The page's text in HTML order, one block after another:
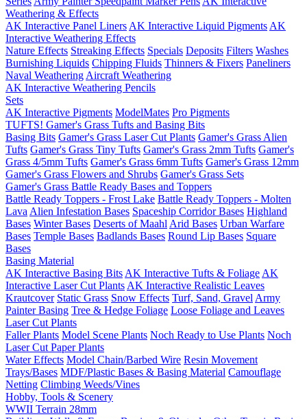
Weathering & Effects
AK Interactive Panel Liners AK Interactive Liquid Pigments AK
Interactive Weathering Effects
Nature Effects Streaking Effects Specials Deposits Filters Washes
Burnishing Liquids Chipping Fluids Thinners & Fixers Paneliners
Naval Weathering Aircraft Weathering
AK Interactive Weathering Pencils
Sets
AK Interactive Pigments ModelMates Pro Pigments
TUFTS! Gamer's Grass Tufts and Basing Bits
Basing Bits Gamer's Grass Laser Cut Plants Gamer's Grass Alien
Tufts Gamer's Grass Tiny Tufts Gamer's Grass 2mm Tufts Gamer's
Grass 4/5mm Tufts Gamer's Grass 6mm Tufts Gamer's Grass 12mm
Gamer's Grass Flowers and Shrubs Gamer's Grass Sets
Gamer's Grass Battle Ready Bases and Toppers
Battle Ready Toppers - Frost Lake Battle Ready Toppers - Molten
Lava Alien Infestation Bases Spaceship Corridor Bases Highland
Bases Winter Bases Deserts of Maahl Arid Bases Urban Warfare
Bases Temple Bases Badlands Bases Round Lip Bases Square
Bases
Basing Material
AK Interactive Basing Bits AK Interactive Tufts & Foliage AK
Interactive Laser Cut Plants AK Interactive Realistic Leaves
Krautcover Static Grass Snow Effects Turf, Sand, Gravel Army
Painter Basing Tree & Hedge Foliage Loose Foliage and Leaves
Laser Cut Plants
Faller Plants Model Scene Plants Noch Ready to Use Plants Noch
Laser Cut Paper Plants
Water Effects Model Chain/Barbed Wire Resin Movement
Trays/Bases MDF/Plastic Bases & Basing Material Camouflage
Netting Climbing Weeds/Vines
Hobby, Tools & Scenery
WWII Terrain 28mm